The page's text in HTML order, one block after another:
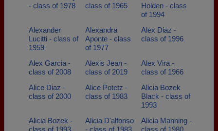
- class of 1978
class of 1965
Holden - class
of 1994
Alexander
Lucitti - class of
1959
Alexandra
Aponte - class
of 1977
Alex Diaz -
class of 1996
Alex Garcia -
class of 2008
Alexis Jean -
class of 2019
Alex Vira -
class of 1966
Alice Diaz -
class of 2000
Alice Potetz -
class of 1983
Alicia Bozek
Black - class of
1993
Alicia Bozek -
class of 1993
Alicia D'alfonso
- class of 1983
Alicia Manning -
class of 1980